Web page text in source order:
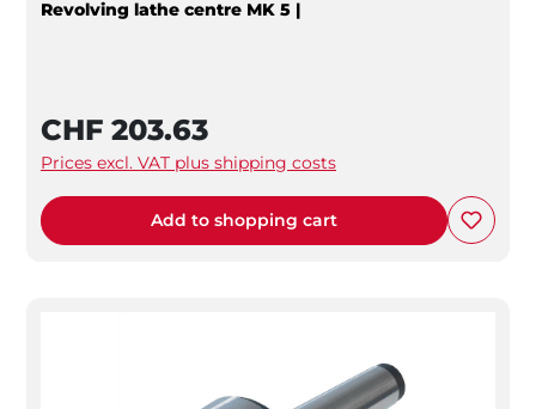
Revolving lathe centre MK 5 |
CHF 203.63
Prices excl. VAT plus shipping costs
Add to shopping cart